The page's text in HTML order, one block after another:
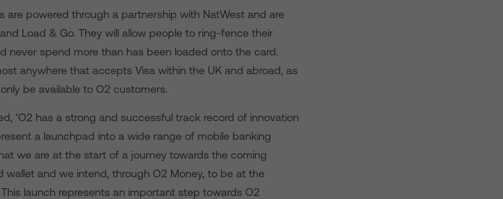
are powered through a partnership with NatWest and are
Load & Go. They will allow people to ring-fence their
never spend more than has been loaded onto the card.
anywhere that accepts Visa within the UK and abroad, as
be available to O2 customers.
‘O2 has a strong and successful track record of innovation
a launchpad into a wide range of mobile banking
we are at the start of a journey towards the coming
wallet and we intend, through O2 Money, to be at the
launch represents an important step towards O2